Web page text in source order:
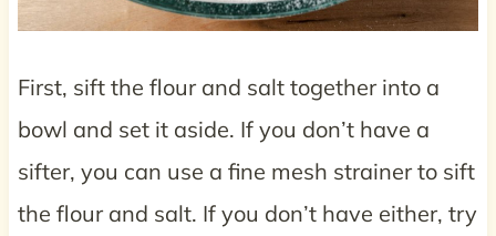
First, sift the flour and salt together into a
bowl and set it aside. If you don’t have a
sifter, you can use a fine mesh strainer to sift
the flour and salt. If you don’t have either, try